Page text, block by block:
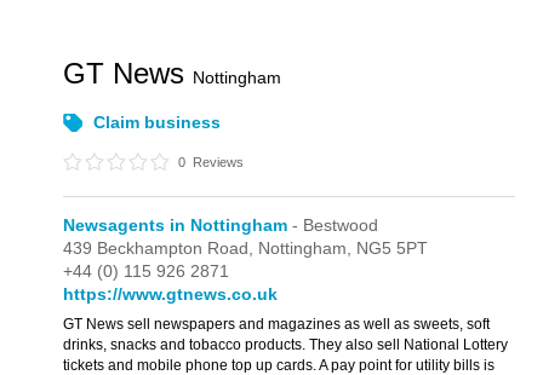
GT News Nottingham
Claim business
0 Reviews
Newsagents in Nottingham - Bestwood
439 Beckhampton Road, Nottingham, NG5 5PT
+44 (0) 115 926 2871
https://www.gtnews.co.uk
GT News sell newspapers and magazines as well as sweets, soft
drinks, snacks and tobacco products. They also sell National Lottery
tickets and mobile phone top up cards. A pay point for utility bills is